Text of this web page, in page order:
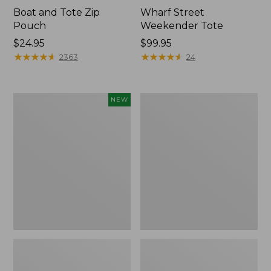
Boat and Tote Zip
Pouch
Price:
$24.95
$24.95
★★★★★
★★★★★ 2363
Wharf Street
Weekender Tote
Price:
$99.95
$99.95
★★★★★
★★★★★ 24
NEW